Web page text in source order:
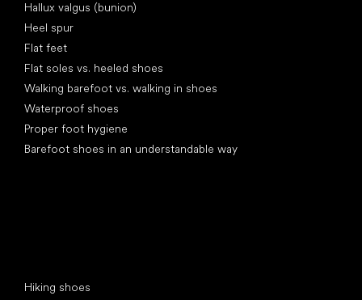
Hallux valgus (bunion)
Heel spur
Flat feet
Flat soles vs. heeled shoes
Walking barefoot vs. walking in shoes
Waterproof shoes
Proper foot hygiene
Barefoot shoes in an understandable way
Hiking shoes